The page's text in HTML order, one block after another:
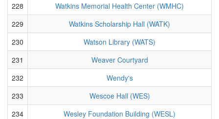
228
Watkins Memorial Health Center (WMHC)
229
Watkins Scholarship Hall (WATK)
230
Watson Library (WATS)
231
Weaver Courtyard
232
Wendy's
233
Wescoe Hall (WES)
234
Wesley Foundation Building (WESL)